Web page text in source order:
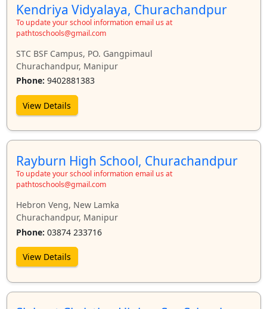
Kendriya Vidyalaya, Churachandpur
To update your school information email us at
pathtoschools@gmail.com
STC BSF Campus, PO. Gangpimaul
Churachandpur, Manipur
Phone: 9402881383
View Details
Rayburn High School, Churachandpur
To update your school information email us at
pathtoschools@gmail.com
Hebron Veng, New Lamka
Churachandpur, Manipur
Phone: 03874 233716
View Details